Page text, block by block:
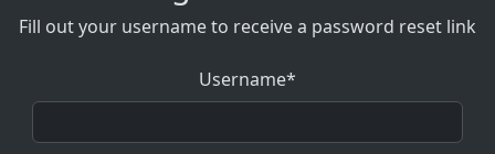
Fill out your username to receive a password reset link
Username*